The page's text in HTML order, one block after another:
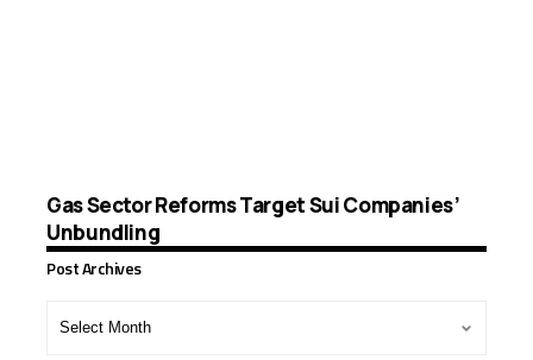
Gas Sector Reforms Target Sui Companies’
Unbundling
Post Archives